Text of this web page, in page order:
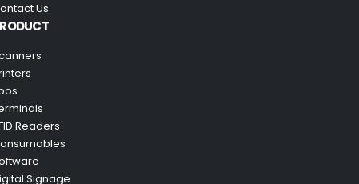
Us
Readers
Signage